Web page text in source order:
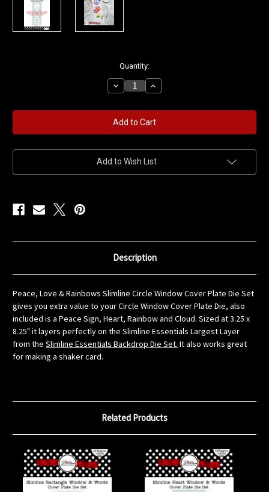
Quantity:
Decrease
Quantity
Peace,
Love
&
Rainbows
Circle
Window
Plate
Increase
Quantity
Peace,
Love
&
Rainbows
Circle
Window
Plate
Add to Wish List
Description
Peace, Love & Rainbows Slimline Circle Window Cover Plate Die Set
gives you extra value to your Circle Window Cover Plate Die, also
included is a Peace Sign, Heart, Rainbow and Cloud. Sized at 3.25 x
8.25" it layers perfectly on the Slimline Essentials Largest Layer
from the Slimline Essentials Backdrop Die Set. It also works great
for making a shaker card.
Related Products